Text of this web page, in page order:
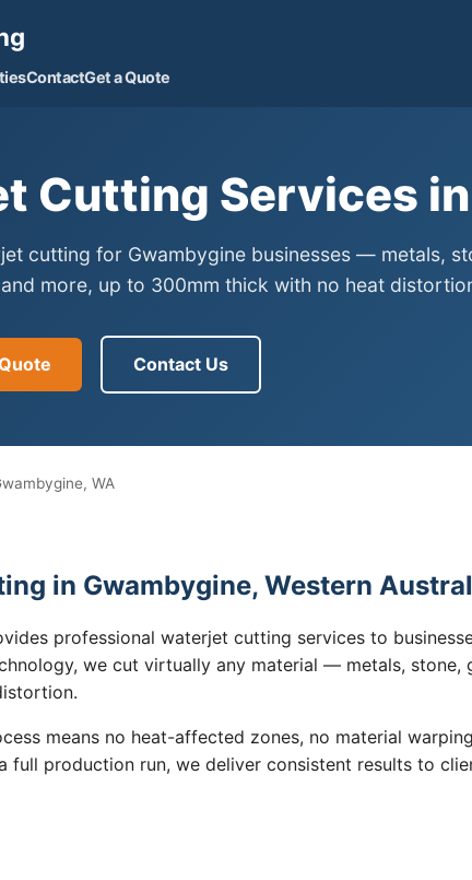
ContactGet a Quote
Cutting Services
cutting for Gwambygine businesses — metals,
more, up to 300mm thick with no heat
Contact Us
WA
in Gwambygine, Western
professional waterjet cutting services to
we cut virtually any material — metals,
means no heat-affected zones, no material
full production run, we deliver consistent results to